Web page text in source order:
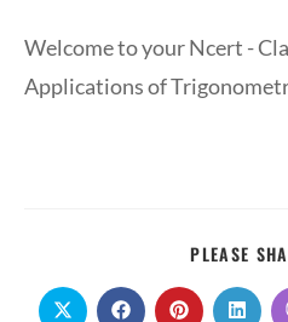
Welcome to your Ncert -
Applications of
PLEASE